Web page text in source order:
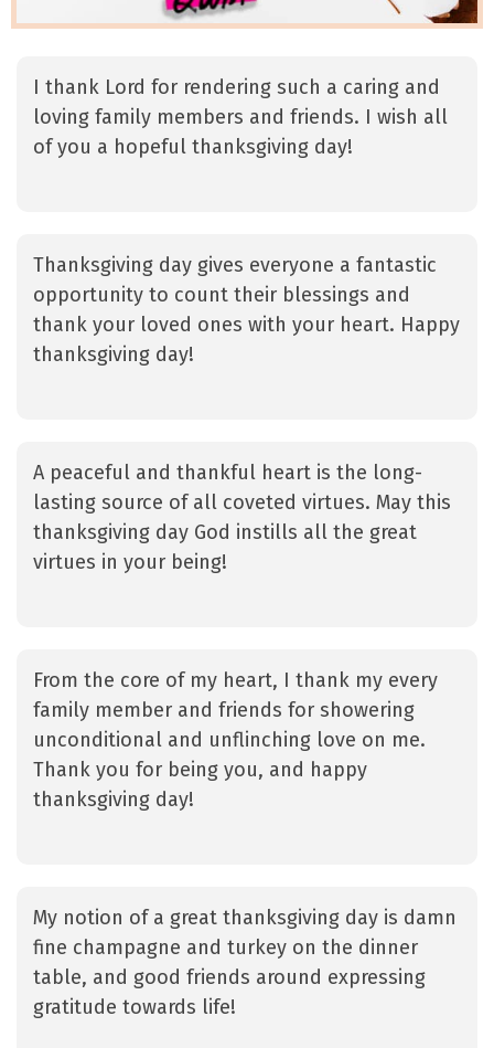
I thank Lord for rendering such a caring and
loving family members and friends. I wish all
of you a hopeful thanksgiving day!
Thanksgiving day gives everyone a fantastic
opportunity to count their blessings and
thank your loved ones with your heart. Happy
thanksgiving day!
A peaceful and thankful heart is the long-
lasting source of all coveted virtues. May this
thanksgiving day God instills all the great
virtues in your being!
From the core of my heart, I thank my every
family member and friends for showering
unconditional and unflinching love on me.
Thank you for being you, and happy
thanksgiving day!
My notion of a great thanksgiving day is damn
fine champagne and turkey on the dinner
table, and good friends around expressing
gratitude towards life!